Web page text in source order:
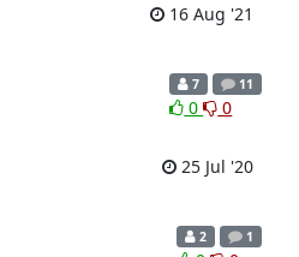
16 Aug '21
7 11
0 0
25 Jul '20
2 1